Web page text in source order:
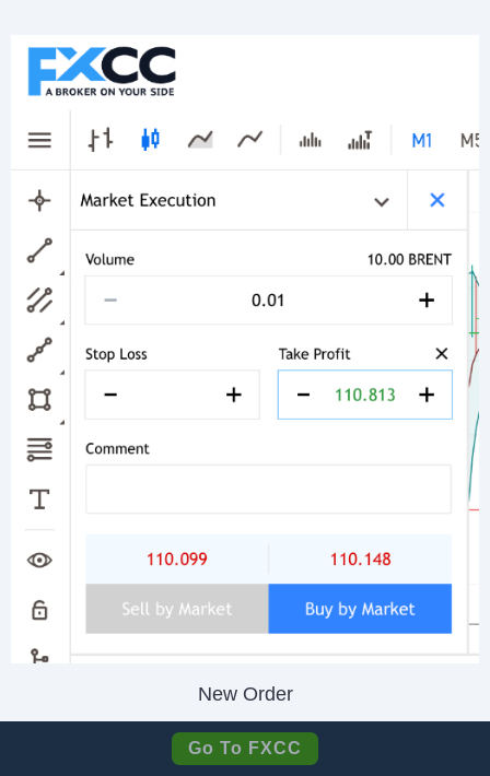
New Order
FXCC does offer aVPSthrough BeeksFX,
Go To FXCC